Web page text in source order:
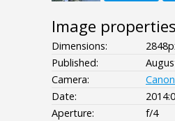
Image properties
Dimensions:
Published:
Camera:
Date:
Aperture:
f/4